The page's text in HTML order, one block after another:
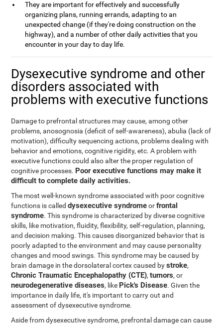
They are important for effectively and successfully
organizing plans, running errands, adapting to an
unexpected change (if they're doing construction on the
highway), and a number of other daily activities that you
encounter in your day to day life.
Dysexecutive syndrome and other
disorders associated with
problems with executive functions
Damage to prefrontal structures may cause, among other
problems, anosognosia (deficit of self-awareness), abulia (lack of
motivation), difficulty sequencing actions, problems dealing with
behavior and emotions, cognitive rigidity, etc. A problem with
executive functions could also alter the proper regulation of
cognitive processes. Poor executive functions may make it
difficult to complete daily activities.
The most well-known syndrome associated with poor cognitive
functions is calleddysexecutive syndromeorfrontal
syndrome. This syndrome is characterized by diverse cognitive
skills, like motivation, fluidity, flexibility, self-regulation, planning,
and decision making. This causes disorganized behavior that is
poorly adapted to the environment and may cause personality
changes and mood swings. This syndrome may be caused by
brain damage in the dorsolateral cortex caused bystroke,
Chronic Traumatic Encephalopathy (CTE),tumors, or
neurodegenerative diseases, like Pick's Disease. Given the
importance in daily life, it's important to carry out and
assessment of dysexecutive syndrome.
Aside from dysexecutive syndrome, prefrontal damage can cause